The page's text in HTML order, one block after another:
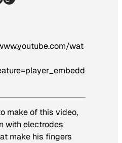
wat
make of this video,
with electrodes
make his fingers